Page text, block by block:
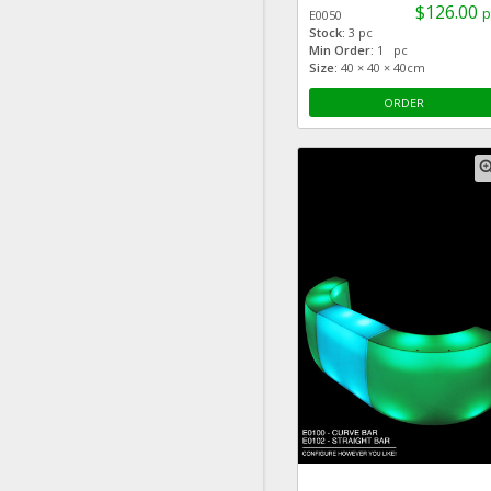
$126.00
E0050
Stock: 3 pc
Min Order: 1 pc
Size: 40 × 40 × 40cm
ORDER